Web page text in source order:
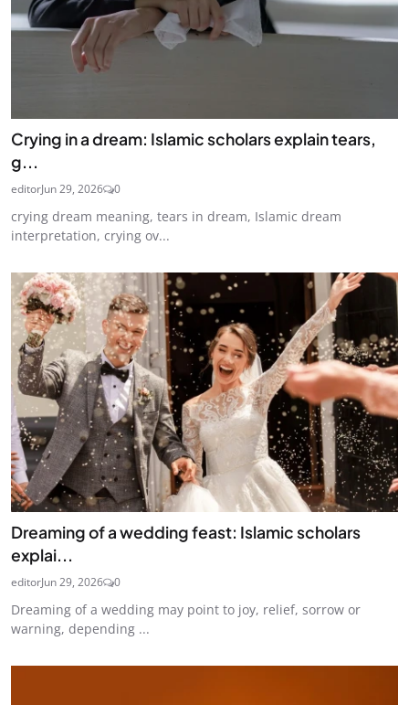
Crying in a dream: Islamic scholars explain tears,
g...
editorJun 29, 2026 0
crying dream meaning, tears in dream, Islamic dream
interpretation, crying ov...
Dreaming of a wedding feast: Islamic scholars
explai...
editorJun 29, 2026 0
Dreaming of a wedding may point to joy, relief, sorrow or
warning, depending ...